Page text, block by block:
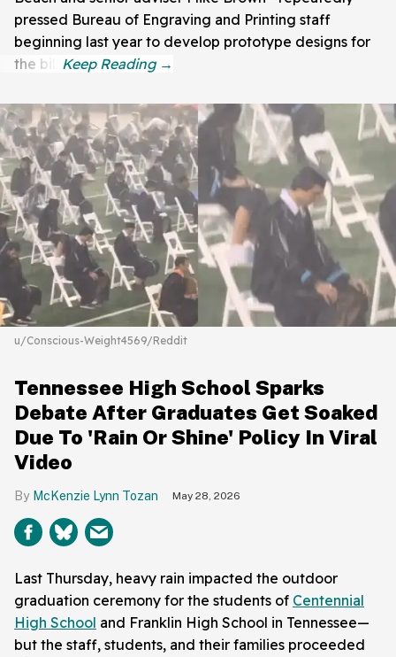
pressed Bureau of Engraving and Printing staff
beginning last year to develop prototype designs for
the bill.
u/Conscious-Weight4569/Reddit
Tennessee High School Sparks
Debate After Graduates Get Soaked
Due To 'Rain Or Shine' Policy In Viral
Video
McKenzie Lynn Tozan May 28, 2026
Last Thursday, heavy rain impacted the outdoor
graduation ceremony for the students of Centennial
High School and Franklin High School in Tennessee—
but the staff, students, and their families proceeded